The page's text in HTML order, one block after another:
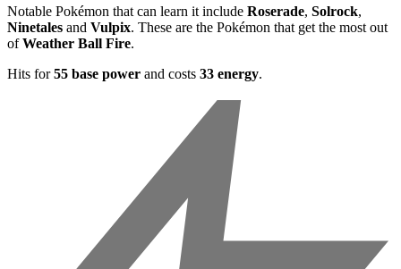
Notable Pokémon that can learn it include Roserade, Solrock,
Ninetales and Vulpix. These are the Pokémon that get the most out
ofWeather Ball Fire.
Hits for55 base power and costs 33 energy.